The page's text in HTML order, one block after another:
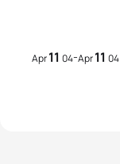
Apr11 04-Apr11 04